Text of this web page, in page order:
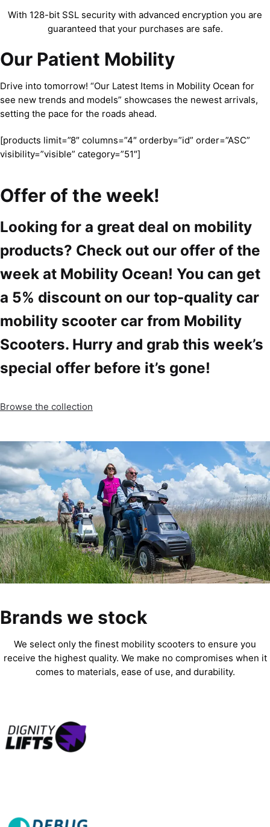
With 128-bit SSL security with advanced encryption you are
guaranteed that your purchases are safe.
Our Patient Mobility
Drive into tomorrow! “Our Latest Items in Mobility Ocean for
see new trends and models” showcases the newest arrivals,
setting the pace for the roads ahead.
[products limit=”8″ columns=”4″ orderby=”id” order=”ASC”
visibility=”visible” category=”51″]
Offer of the week!
Looking for a great deal on mobility
products? Check out our offer of the
week at Mobility Ocean! You can get
a 5% discount on our top-quality car
mobility scooter car from Mobility
Scooters. Hurry and grab this week’s
special offer before it’s gone!
Browse the collection
Brands we stock
We select only the finest mobility scooters to ensure you
receive the highest quality. We make no compromises when it
comes to materials, ease of use, and durability.